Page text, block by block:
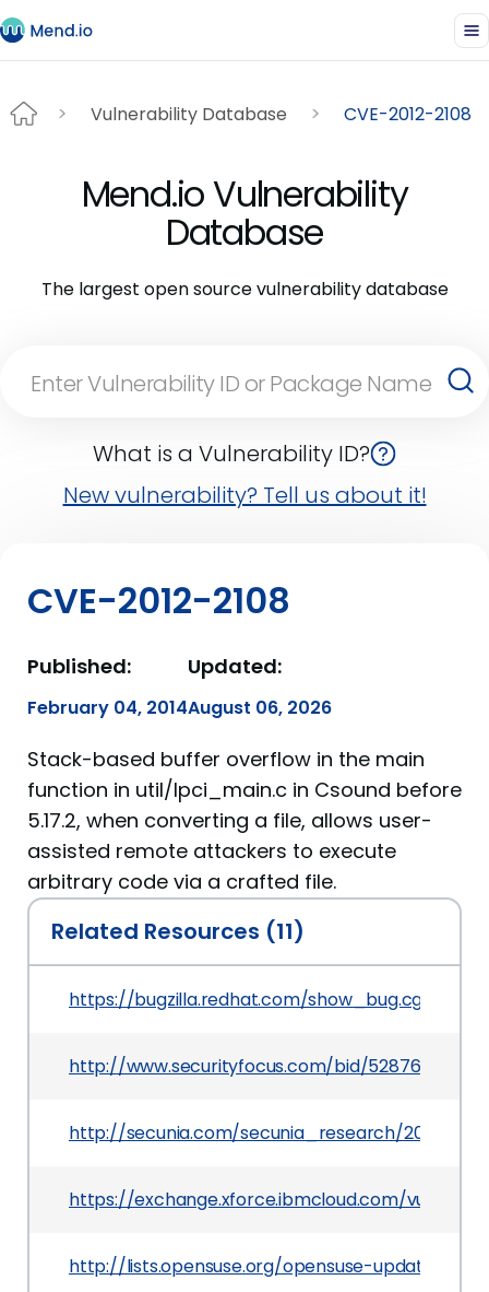
Vulnerability Database CVE-2012-2108
Mend.io Vulnerability
Database
The largest open source vulnerability database
What is a Vulnerability ID?
New vulnerability? Tell us about it!
CVE-2012-2108
Published:
February 04, 2014
Updated:
August 06, 2026
Stack-based buffer overflow in the main
function in util/lpci_main.c in Csound before
5.17.2, when converting a file, allows user-
assisted remote attackers to execute
arbitrary code via a crafted file.
Related Resources (11)
https://bugzilla.redhat.com/
http://www.securityfocus.com/bid/52876
http://secunia.com/secunia_research/2012-4/
https://exchange.xforce.ibmcloud.com/
http://lists.opensuse.org/opensuse-updates/